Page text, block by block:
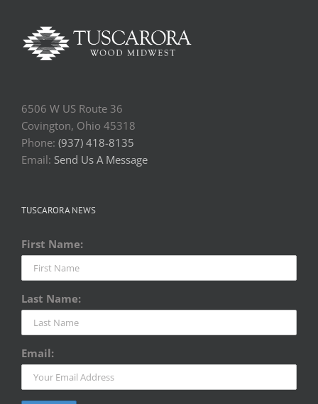
6506 W US Route 36
Covington, Ohio 45318
Phone: (937) 418-8135
Email: Send Us A Message
TUSCARORA NEWS
First Name:
Last Name:
Email: